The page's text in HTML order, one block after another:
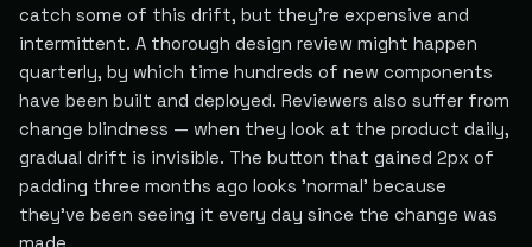
catch some of this drift, but they're expensive and
intermittent. A thorough design review might happen
quarterly, by which time hundreds of new components
have been built and deployed. Reviewers also suffer from
change blindness — when they look at the product daily,
gradual drift is invisible. The button that gained 2px of
padding three months ago looks 'normal' because
they've been seeing it every day since the change was